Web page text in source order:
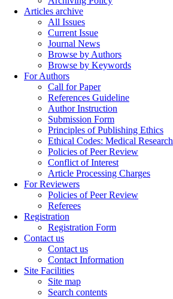
Articles archive
All Issues
Current Issue
Journal News
Browse by Authors
Browse by Keywords
For Authors
Call for Paper
References Guideline
Author Instruction
Submission Form
Principles of Publishing Ethics
Ethical Codes: Medical Research
Policies of Peer Review
Conflict of Interest
Article Processing Charges
For Reviewers
Policies of Peer Review
Referees
Registration
Registration Form
Contact us
Contact us
Contact Information
Site Facilities
Site map
Search contents